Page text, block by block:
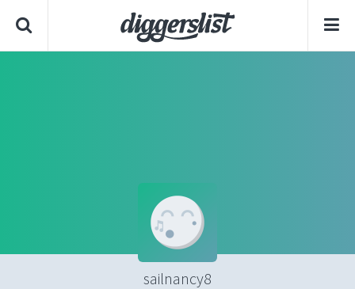
sailnancy8